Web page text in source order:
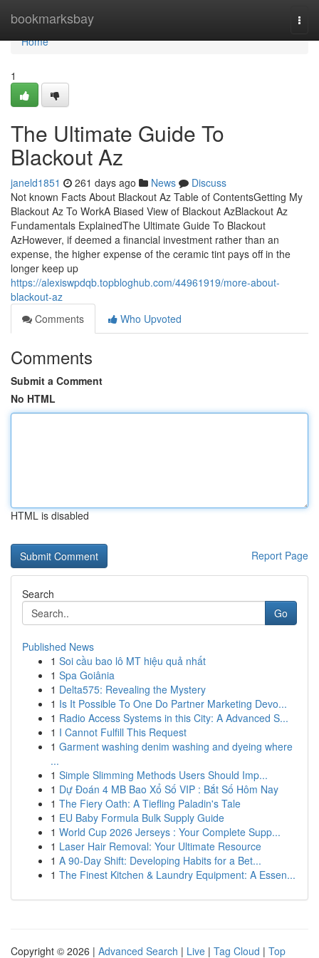
bookmarksbay
Home
Home
1
The Ultimate Guide To
Blackout Az
janeld1851 261 days ago News
Discuss
Not known Facts About Blackout Az Table of ContentsGetting My
Blackout Az To WorkA Biased View of Blackout AzBlackout Az
Fundamentals ExplainedThe Ultimate Guide To Blackout
AzHowever, if deemed a financial investment rather than an
expense, the higher expense of the ceramic tint pays off in the
longer keep up
https://alexiswpdqb.topbloghub.com/44961919/more-about-
blackout-az
Comments
Who Upvoted
Comments
Submit a Comment
No HTML
HTML is disabled
Report Page
Search
Go
Published News
1 Soi cầu bao lô MT hiệu quả nhất
1 Spa Goiânia
1 Delta575: Revealing the Mystery
1 Is It Possible To One Do Partner Marketing Devo...
1 Radio Access Systems in this City: A Advanced S...
1 I Cannot Fulfill This Request
1 Garment washing denim washing and dyeing where
...
1 Simple Slimming Methods Users Should Imp...
1 Dự Đoán 4 MB Bao Xổ Số VIP : Bắt Số Hôm Nay
1 The Fiery Oath: A Tiefling Paladin's Tale
1 EU Baby Formula Bulk Supply Guide
1 World Cup 2026 Jerseys : Your Complete Supp...
1 Laser Hair Removal: Your Ultimate Resource
1 A 90-Day Shift: Developing Habits for a Bet...
1 The Finest Kitchen & Laundry Equipment: A Essen...
Copyright © 2026 | Advanced Search | Live | Tag Cloud | Top